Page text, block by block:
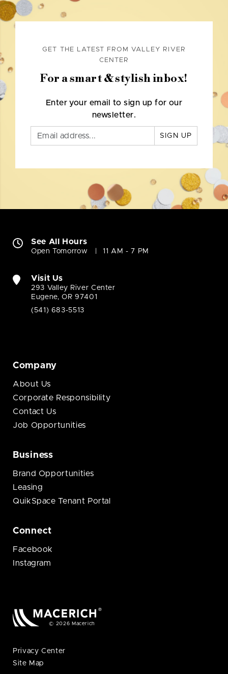
GET THE LATEST FROM VALLEY RIVER
CENTER
For a smart & stylish inbox!
Enter your email to sign up for our
newsletter.
SIGN UP
See All Hours
Open Tomorrow 11 AM - 7 PM
Visit Us
293 Valley River Center
Eugene, OR 97401
(541) 683-5513
Company
About Us
Corporate Responsibility
Contact Us
Job Opportunities
Business
Brand Opportunities
Leasing
QuikSpace Tenant Portal
Connect
Facebook
Instagram
© 2026 Macerich
Privacy Center
Site Map